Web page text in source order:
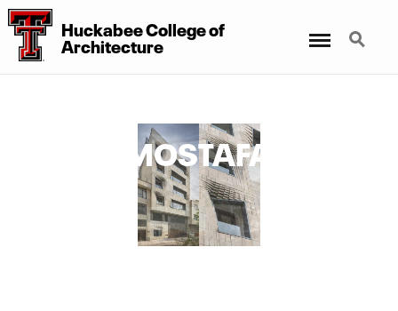
Huckabee College of
Architecture
Menu Search
SINA MOSTAFAVI,